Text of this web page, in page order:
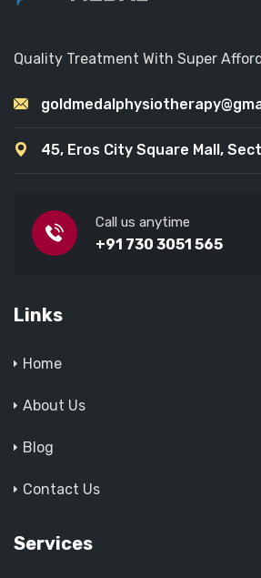
Quality Treatment With Super
45, Eros City Square Mall,
Call us anytime
+91 730 3051 565
Links
Home
About Us
Blog
Contact Us
Services